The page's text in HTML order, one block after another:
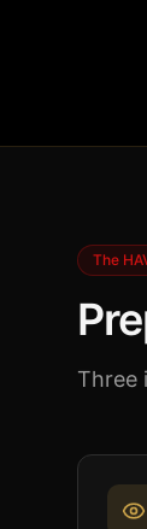
The
Three